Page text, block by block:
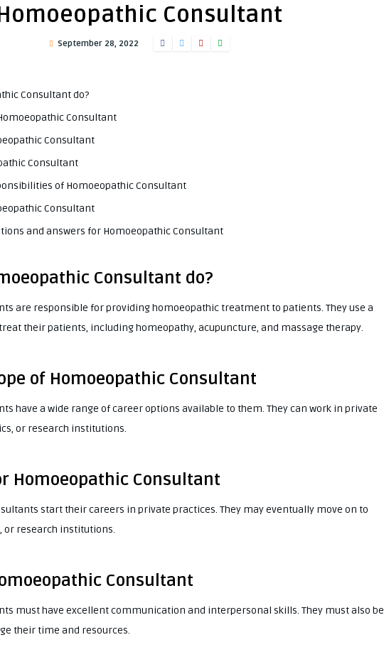
Consultant
September 28, 2022
Consultant do?
Consultant
Consultant
Consultant
of Homoeopathic Consultant
Consultant
and answers for Homoeopathic Consultant
Consultant do?
are responsible for providing homoeopathic treatment to patients. They use a
their patients, including homeopathy, acupuncture, and massage therapy.
of Homoeopathic Consultant
have a wide range of career options available to them. They can work in private
or research institutions.
Homoeopathic Consultant
start their careers in private practices. They may eventually move on to
or research institutions.
Consultant
must have excellent communication and interpersonal skills. They must also be
their time and resources.